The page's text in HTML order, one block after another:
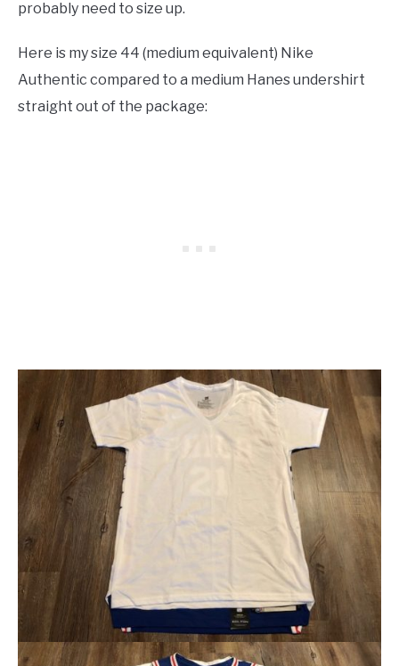
probably need to size up.
Here is my size 44 (medium equivalent) Nike
Authentic compared to a medium Hanes undershirt
straight out of the package: